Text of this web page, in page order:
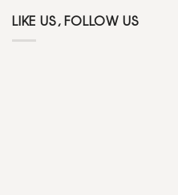
LIKE US, FOLLOW US